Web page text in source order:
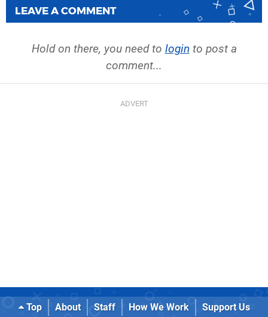
LEAVE A COMMENT
Hold on there, you need to login to post a
comment...
Top About Staff How We Work
Support Us